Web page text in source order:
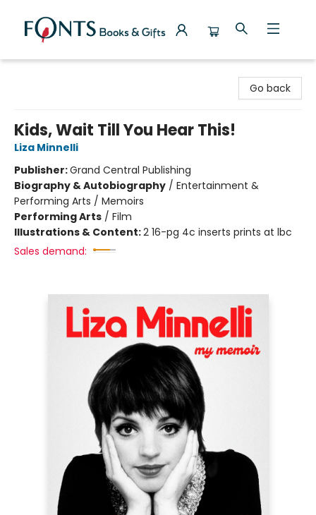
Go back
Kids, Wait Till You Hear This!
Liza Minnelli
Publisher:Grand Central Publishing
Biography & Autobiography / Entertainment &
Performing Arts / Memoirs
Performing Arts / Film
Illustrations & Content:2 16-pg 4c inserts prints at lbc
Sales demand: